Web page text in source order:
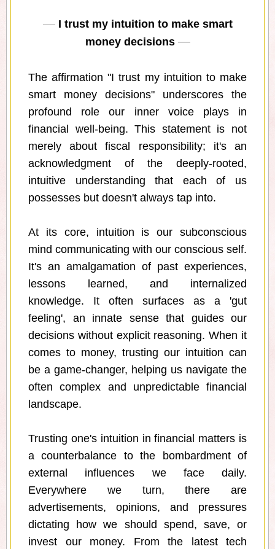
I trust my intuition to make smart
money decisions
The affirmation "I trust my intuition to make
smart money decisions" underscores the
profound role our inner voice plays in
financial well-being. This statement is not
merely about fiscal responsibility; it's an
acknowledgment of the deeply-rooted,
intuitive understanding that each of us
possesses but doesn't always tap into.
At its core, intuition is our subconscious
mind communicating with our conscious self.
It's an amalgamation of past experiences,
lessons learned, and internalized
knowledge. It often surfaces as a 'gut
feeling', an innate sense that guides our
decisions without explicit reasoning. When it
comes to money, trusting our intuition can
be a game-changer, helping us navigate the
often complex and unpredictable financial
landscape.
Trusting one's intuition in financial matters is
a counterbalance to the bombardment of
external influences we face daily.
Everywhere we turn, there are
advertisements, opinions, and pressures
dictating how we should spend, save, or
invest our money. From the latest tech